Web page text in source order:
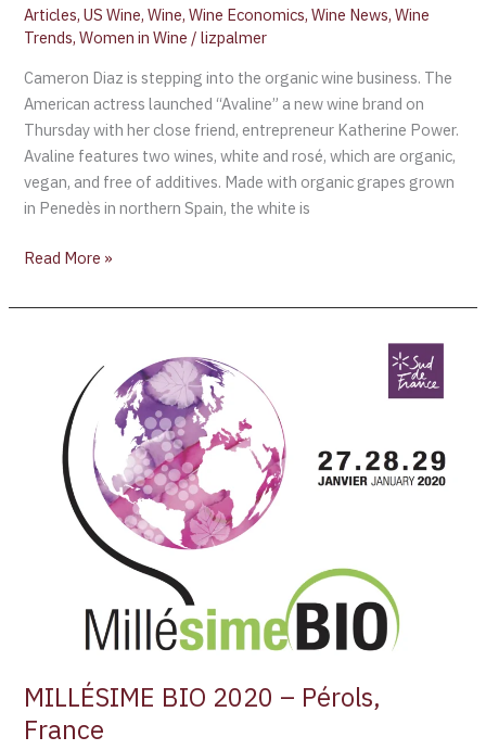
Articles,US Wine,Wine,Wine Economics,Wine News,Wine
Trends,Women in Wine /lizpalmer
Cameron Diaz is stepping into the organic wine business. The
American actress launched “Avaline” a new wine brand on
Thursday with her close friend, entrepreneur Katherine Power.
Avaline features two wines, white and rosé, which are organic,
vegan, and free of additives. Made with organic grapes grown
in Penedès in northern Spain, the white is
Read More »
MILLÉSIME BIO 2020 – Pérols,
France
Pérols,
France